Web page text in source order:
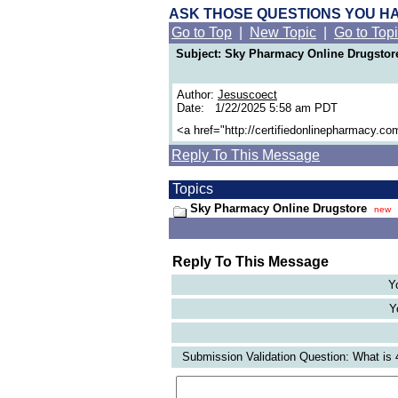
ASK THOSE QUESTIONS YOU
Go to Top
New Topic Go to
Subject: Sky Pharmacy Online
Author: Jesuscoect
Date: 1/22/2025 5:58 am PDT
<a href="http://
Reply To This Message
Topics
Sky Pharmacy Online Drugstore new
Reply To This Message
Submission Validation Question: What is